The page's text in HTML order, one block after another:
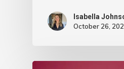
Isabella
October 26,